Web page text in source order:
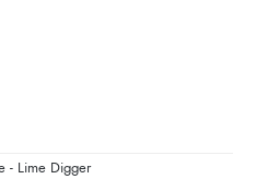
- Lime Digger